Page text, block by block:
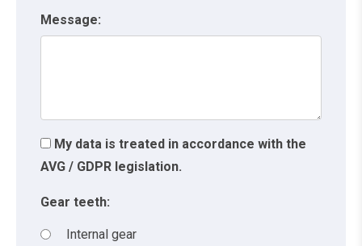
Message:
My data is treated in accordance with the
AVG / GDPR legislation.
Gear teeth:
Internal gear